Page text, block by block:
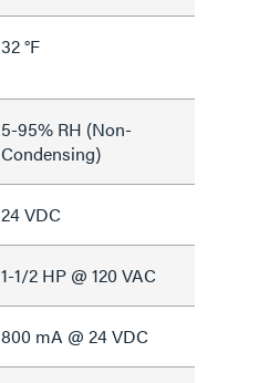
32 °F
5-95% RH (Non-
Condensing)
24 VDC
1-1/2 HP @ 120 VAC
800 mA @ 24 VDC